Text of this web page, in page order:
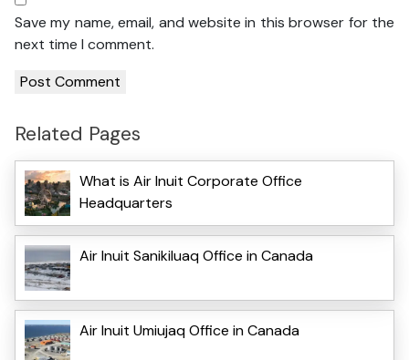
Save my name, email, and website in this browser for the
next time I comment.
Related Pages
What is Air Inuit Corporate Office
Headquarters
Air Inuit Sanikiluaq Office in Canada
Air Inuit Umiujaq Office in Canada